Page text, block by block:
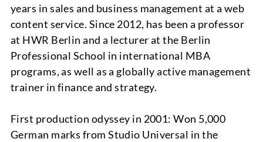
ABOUT
years in sales and business management at a web
content service. Since 2012, has been a professor
at HWR Berlin and a lecturer at the Berlin
Professional School in international MBA
programs, as well as a globally active management
trainer in finance and strategy.
First production odyssey in 2001: Won 5,000
German marks from Studio Universal in the